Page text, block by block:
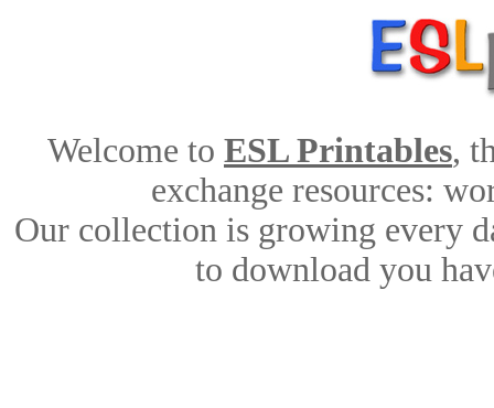
Welcome to ESL Printables,
exchange resources:
Our collection is growing every
to download you